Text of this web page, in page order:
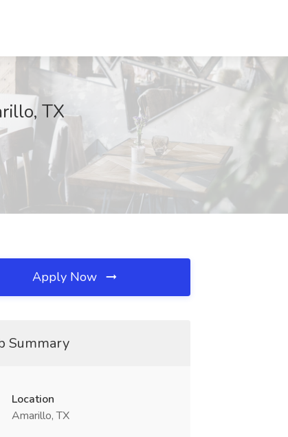
TX
Apply Now
Summary
Location
Amarillo, TX